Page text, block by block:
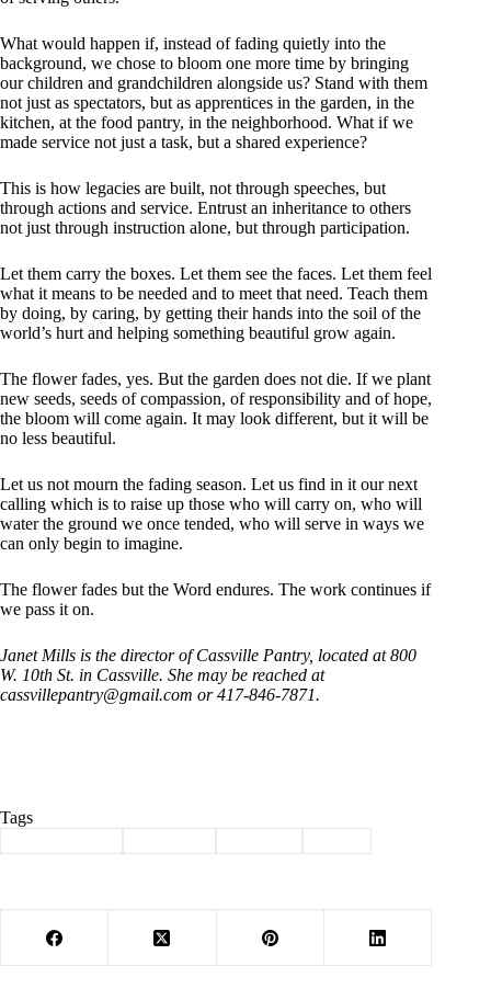
What would happen if, instead of fading quietly into the
background, we chose to bloom one more time by bringing
our children and grandchildren alongside us? Stand with them
not just as spectators, but as apprentices in the garden, in the
kitchen, at the food pantry, in the neighborhood. What if we
made service not just a task, but a shared experience?
This is how legacies are built, not through speeches, but
through actions and service. Entrust an inheritance to others
not just through instruction alone, but through participation.
Let them carry the boxes. Let them see the faces. Let them feel
what it means to be needed and to meet that need. Teach them
by doing, by caring, by getting their hands into the soil of the
world’s hurt and helping something beautiful grow again.
The flower fades, yes. But the garden does not die. If we plant
new seeds, seeds of compassion, of responsibility and of hope,
the bloom will come again. It may look different, but it will be
no less beautiful.
Let us not mourn the fading season. Let us find in it our next
calling which is to raise up those who will carry on, who will
water the ground we once tended, who will serve in ways we
can only begin to imagine.
The flower fades but the Word endures. The work continues if
we pass it on.
Janet Mills is the director of Cassville Pantry, located at 800
W. 10th St. in Cassville. She may be reached at
cassvillepantry@gmail.com or 417-846-7871.
Tags